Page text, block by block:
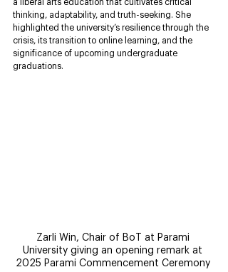
a liberal arts education that cultivates critical
thinking, adaptability, and truth-seeking. She
highlighted the university’s resilience through the
crisis, its transition to online learning, and the
significance of upcoming undergraduate
graduations.
Zarli Win, Chair of BoT at Parami
University giving an opening remark at
2025 Parami Commencement Ceremony